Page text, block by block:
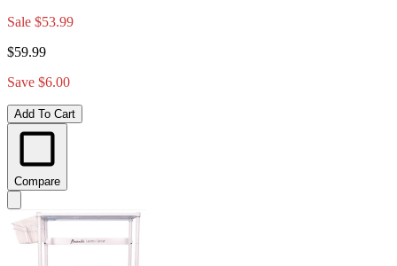
Sale $53.99
$59.99
Save $6.00
Add To Cart
Compare